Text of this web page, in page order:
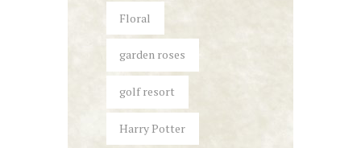
Floral
garden roses
golf resort
Harry Potter